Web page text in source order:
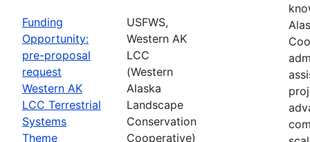
Funding
Opportunity:
pre-proposal
request
Western AK
LCC Terrestrial
Systems
Theme
USFWS,
Western AK
LCC
(Western
Alaska
Landscape
Conservation
Cooperative)